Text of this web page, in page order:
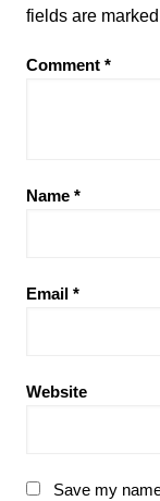
fields are marked
Comment *
Name *
Email *
Website
Save my